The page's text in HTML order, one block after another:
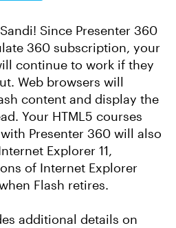
Since Presenter 360
360 subscription, your
continue to work if they
Web browsers will
content and display the
Your HTML5 courses
Presenter 360 will also
Explorer 11,
of Internet Explorer
Flash retires.
additional details on